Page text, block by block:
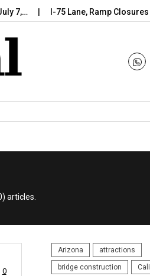
I-75 Lane, Ramp Closures Begin
articles.
0
Arizona attractions
bridge construction